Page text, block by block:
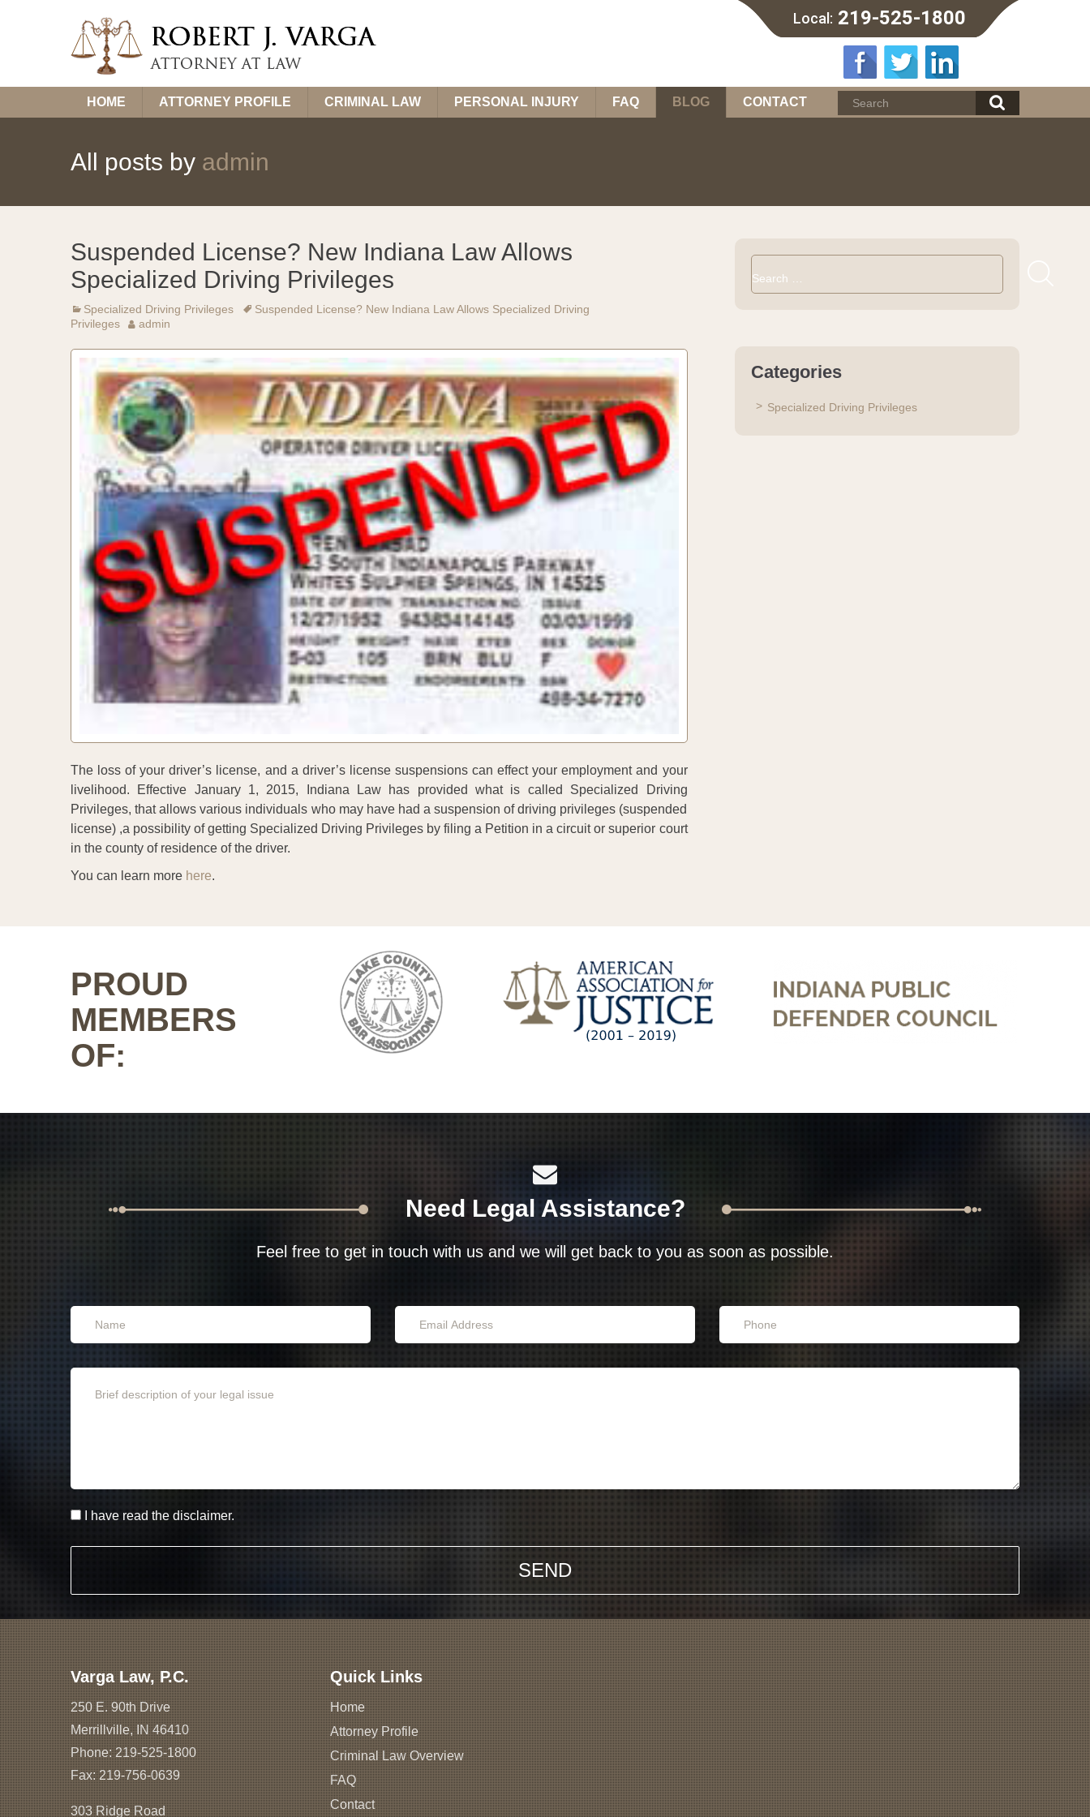
Local: 219-525-1800
content
HOME ATTORNEY PROFILE CRIMINAL LAW PERSONAL INJURY FAQ BLOG CONTACT
All posts by admin
Suspended License? New Indiana Law Allows
Specialized Driving Privileges
Specialized Driving Privileges
Suspended License? New Indiana Law Allows Specialized Driving
Privileges
admin
The loss of your driver’s license, and a driver’s license suspensions can effect your employment and your
livelihood. Effective January 1, 2015, Indiana Law has provided what is called Specialized Driving
Privileges, that allows various individuals who may have had a suspension of driving privileges (suspended
license) ,a possibility of getting Specialized Driving Privileges by filing a Petition in a circuit or superior court
in the county of residence of the driver.
You can learn more here.
Search
for:
Categories
Specialized Driving Privileges
PROUD
MEMBERS
OF:
Need Legal Assistance?
Feel free to get in touch with us and we will get back to you as soon as possible.
I have read the disclaimer.
Varga Law, P.C.
250 E. 90th Drive
Merrillville, IN 46410
Phone:219-525-1800
Fax: 219-756-0639
303 Ridge Road
Quick Links
Home
Attorney Profile
Criminal Law Overview
FAQ
Contact